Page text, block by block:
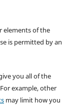
elements of the
is permitted by an
you all of the
example, other
may limit how you